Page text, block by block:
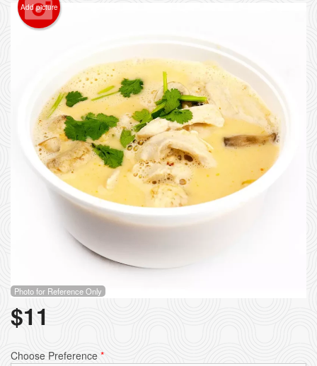
Add picture
Photo for Reference Only
$11
Choose Preference *